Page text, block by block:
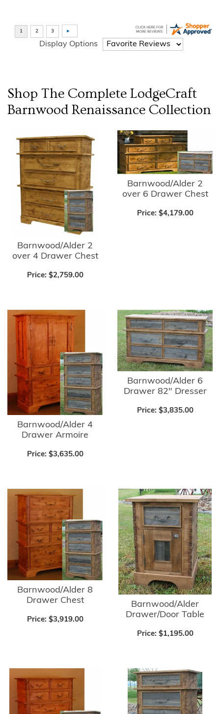
Display Options
Shop The Complete LodgeCraft
Barnwood Renaissance Collection
Barnwood/Alder 2
over 4 Drawer Chest
Price: $2,759.00
Barnwood/Alder 2
over 6 Drawer Chest
Price: $4,179.00
Barnwood/Alder 4
Drawer Armoire
Price: $3,635.00
Barnwood/Alder 6
Drawer 82" Dresser
Price: $3,835.00
Barnwood/Alder 8
Drawer Chest
Price: $3,919.00
Barnwood/Alder
Drawer/Door Table
Price: $1,195.00